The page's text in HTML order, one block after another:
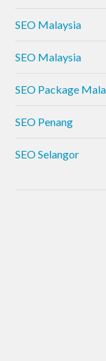
SEO Malaysia
SEO Malaysia
SEO Package
SEO Penang
SEO Selangor